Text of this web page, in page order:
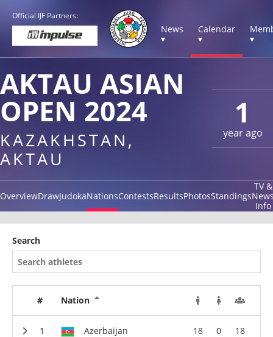
Official IJF Partners:
News
▾
Calendar
▾
▾
1
year ago
AKTAU ASIAN
OPEN 2024
KAZAKHSTAN,
AKTAU
OverviewDrawJudokaNationsContestsResultsPhotosStandings
TV &
Info
Search
# Nation
Azerbaijan 18 0 18